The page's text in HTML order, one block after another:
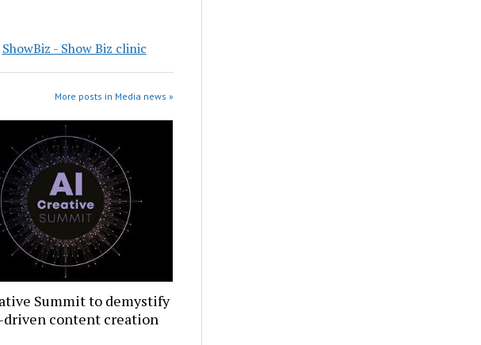
ShowBiz - Show Biz clinic
More posts in Media news »
Summit to demystify
driven content creation